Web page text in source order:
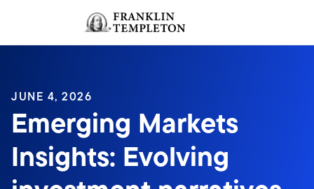
Header menu toggle
JUNE 4, 2026
Emerging Markets
Insights: Evolving